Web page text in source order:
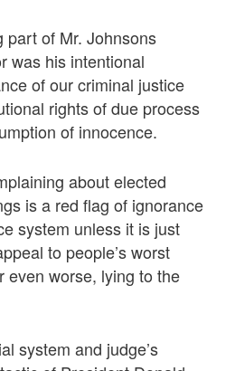
part of Mr. Johnsons
was his intentional
of our criminal justice
rights of due process
of innocence.
about elected
is a red flag of ignorance
system unless it is just
to people’s worst
even worse, lying to the
system and judge’s